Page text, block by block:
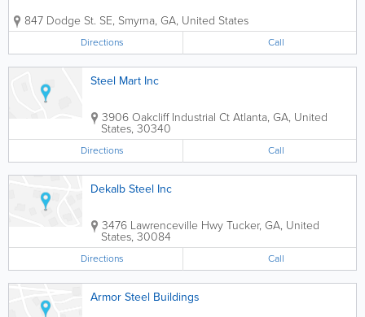
847 Dodge St. SE, Smyrna, GA, United States
Directions Call
Steel Mart Inc
3906 Oakcliff Industrial CtAtlanta, GA, United
States, 30340
Directions Call
Dekalb Steel Inc
3476 Lawrenceville HwyTucker, GA, United
States, 30084
Directions Call
Armor Steel Buildings